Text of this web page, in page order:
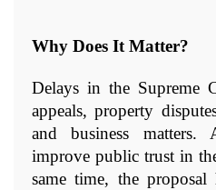
Why Does It Matter?
Delays in the Supreme
appeals, property
and business
improve public trust in
same time, the proposal